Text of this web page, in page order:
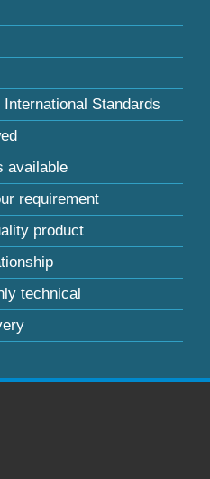
Standards
available
requirement
product
technical